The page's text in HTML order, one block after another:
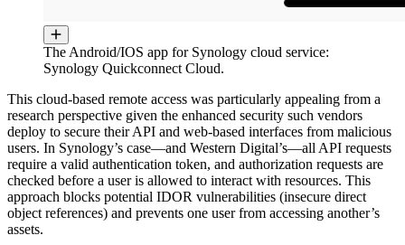
The Android/IOS app for Synology cloud service:
Synology Quickconnect Cloud.
This cloud-based remote access was particularly appealing from a
research perspective given the enhanced security such vendors
deploy to secure their API and web-based interfaces from malicious
users. In Synology’s case—and Western Digital’s—all API requests
require a valid authentication token, and authorization requests are
checked before a user is allowed to interact with resources. This
approach blocks potential IDOR vulnerabilities (insecure direct
object references) and prevents one user from accessing another’s
assets.